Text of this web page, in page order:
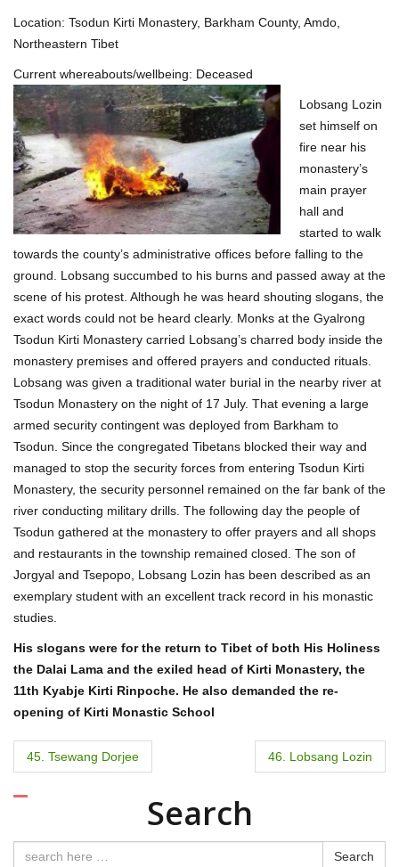
a
t
i
o
n
Location: Tsodun Kirti Monastery, Barkham County, Amdo,
Northeastern Tibet
Current whereabouts/wellbeing: Deceased
Lobsang Lozin
set himself on
fire near his
monastery’s
main prayer
hall and
started to walk
towards the county’s administrative offices before falling to the
ground. Lobsang succumbed to his burns and passed away at the
scene of his protest. Although he was heard shouting slogans, the
exact words could not be heard clearly. Monks at the Gyalrong
Tsodun Kirti Monastery carried Lobsang’s charred body inside the
monastery premises and offered prayers and conducted rituals.
Lobsang was given a traditional water burial in the nearby river at
Tsodun Monastery on the night of 17 July. That evening a large
armed security contingent was deployed from Barkham to
Tsodun. Since the congregated Tibetans blocked their way and
managed to stop the security forces from entering Tsodun Kirti
Monastery, the security personnel remained on the far bank of the
river conducting military drills. The following day the people of
Tsodun gathered at the monastery to offer prayers and all shops
and restaurants in the township remained closed. The son of
Jorgyal and Tsepopo, Lobsang Lozin has been described as an
exemplary student with an excellent track record in his monastic
studies.
His slogans were for the return to Tibet of both His Holiness
the Dalai Lama and the exiled head of Kirti Monastery, the
11th Kyabje Kirti Rinpoche. He also demanded the re-
opening of Kirti Monastic School
P
o
45. Tsewang Dorjee 46. Lobsang Lozin
Search
Search